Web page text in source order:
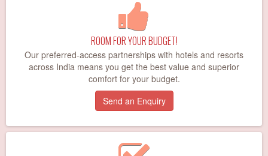
ROOM FOR YOUR BUDGET!
Our preferred-access partnerships with hotels and resorts
across India means you get the best value and superior
comfort for your budget.
Send an Enquiry